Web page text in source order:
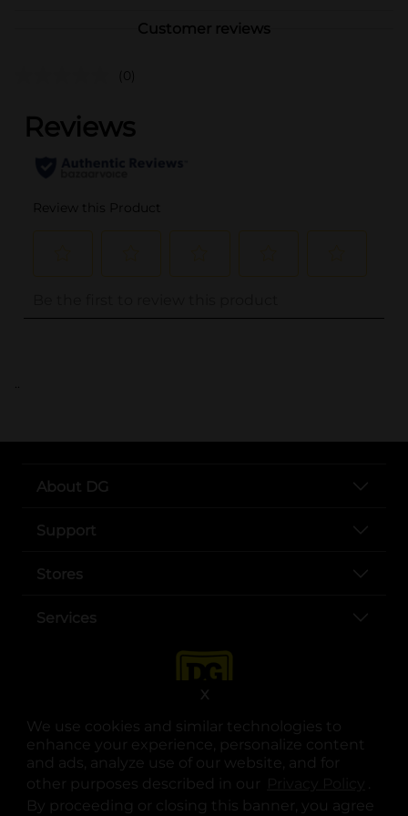
We use cookies and similar technologies to
enhance your experience, personalize content
and ads, analyze use of our website, and for
other purposes described in our
.
By proceeding or closing this banner, you agree
X
Customer reviews
(0)
..
About DG
Support
Stores
Services
opens in a new tab
opens in a new tab
opens in a new tab
opens in a new tab
opens in a new tab
opens in a new tab